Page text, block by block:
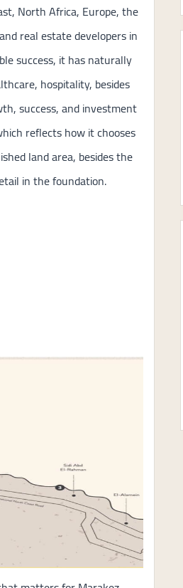
North Africa, Europe, the
real estate developers in
success, it has naturally
hospitality, besides
success, and investment
reflects how it chooses
land area, besides the
in the foundation.